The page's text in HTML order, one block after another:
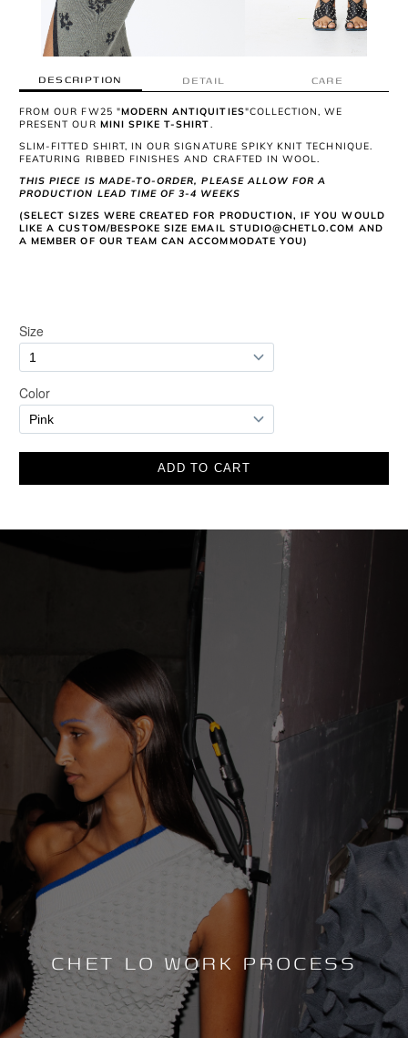
DESCRIPTION DETAIL CARE
FROM OUR FW25 "MODERN ANTIQUITIES"COLLECTION, WE
PRESENT OUR MINI SPIKE T-SHIRT.
SLIM-FITTED SHIRT, IN OUR SIGNATURE SPIKY KNIT TECHNIQUE.
FEATURING RIBBED FINISHES AND CRAFTED IN WOOL.
THIS PIECE IS MADE-TO-ORDER, PLEASE ALLOW FOR A
PRODUCTION LEAD TIME OF 3-4 WEEKS
(SELECT SIZES WERE CREATED FOR PRODUCTION, IF YOU WOULD
LIKE A CUSTOM/BESPOKE SIZE EMAIL STUDIO@CHETLO.COM AND
A MEMBER OF OUR TEAM CAN ACCOMMODATE YOU)
CHET LO WORK PROCESS